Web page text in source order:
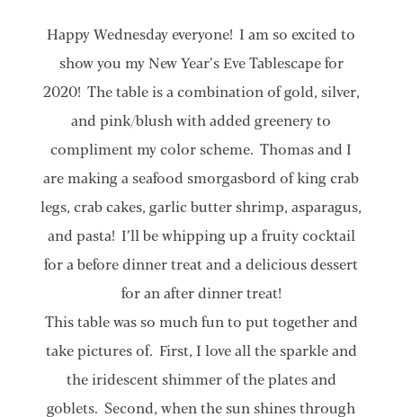
Happy Wednesday everyone! I am so excited to
show you my New Year’s Eve Tablescape for
2020! The table is a combination of gold, silver,
and pink/blush with added greenery to
compliment my color scheme. Thomas and I
are making a seafood smorgasbord of king crab
legs, crab cakes, garlic butter shrimp, asparagus,
and pasta! I’ll be whipping up a fruity cocktail
for a before dinner treat and a delicious dessert
for an after dinner treat!
This table was so much fun to put together and
take pictures of. First, I love all the sparkle and
the iridescent shimmer of the plates and
goblets. Second, when the sun shines through